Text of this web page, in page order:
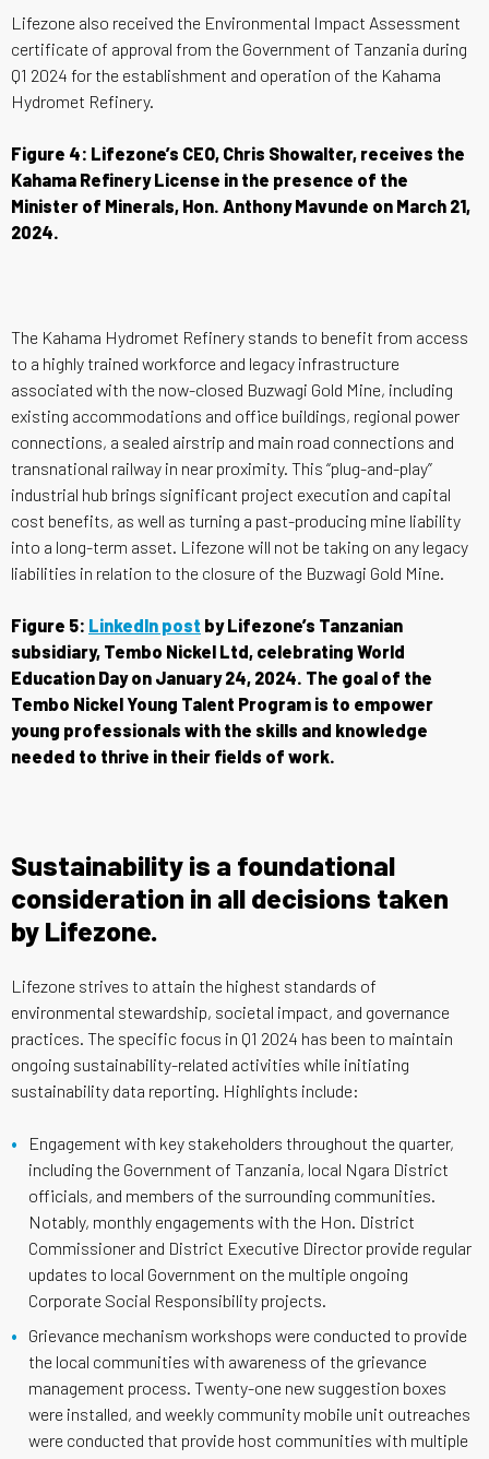
Lifezone also received the Environmental Impact Assessment
certificate of approval from the Government of Tanzania during
Q1 2024 for the establishment and operation of the Kahama
Hydromet Refinery.
Figure 4: Lifezone’s CEO, Chris Showalter, receives the
Kahama Refinery License in the presence of the
Minister of Minerals, Hon. Anthony Mavunde on March 21,
2024.
The Kahama Hydromet Refinery stands to benefit from access
to a highly trained workforce and legacy infrastructure
associated with the now-closed Buzwagi Gold Mine, including
existing accommodations and office buildings, regional power
connections, a sealed airstrip and main road connections and
transnational railway in near proximity. This “plug-and-play”
industrial hub brings significant project execution and capital
cost benefits, as well as turning a past-producing mine liability
into a long-term asset. Lifezone will not be taking on any legacy
liabilities in relation to the closure of the Buzwagi Gold Mine.
Figure 5: LinkedIn post by Lifezone’s Tanzanian
subsidiary, Tembo Nickel Ltd, celebrating World
Education Day on January 24, 2024. The goal of the
Tembo Nickel Young Talent Program is to empower
young professionals with the skills and knowledge
needed to thrive in their fields of work.
Sustainability is a foundational
consideration in all decisions taken
by Lifezone.
Lifezone strives to attain the highest standards of
environmental stewardship, societal impact, and governance
practices. The specific focus in Q1 2024 has been to maintain
ongoing sustainability-related activities while initiating
sustainability data reporting. Highlights include:
Engagement with key stakeholders throughout the quarter,
including the Government of Tanzania, local Ngara District
officials, and members of the surrounding communities.
Notably, monthly engagements with the Hon. District
Commissioner and District Executive Director provide regular
updates to local Government on the multiple ongoing
Corporate Social Responsibility projects.
Grievance mechanism workshops were conducted to provide
the local communities with awareness of the grievance
management process. Twenty-one new suggestion boxes
were installed, and weekly community mobile unit outreaches
were conducted that provide host communities with multiple